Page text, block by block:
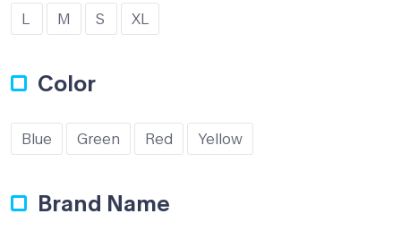
L M S XL
Color
Blue Green Red Yellow
Brand Name